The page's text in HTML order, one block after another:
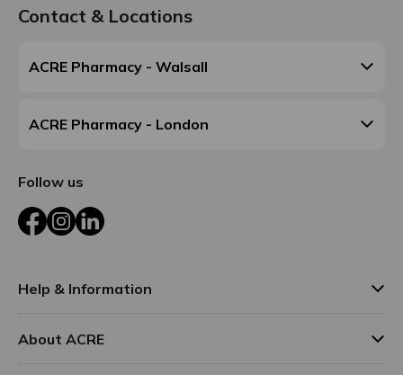
Contact & Locations
ACRE Pharmacy - Walsall
ACRE Pharmacy - London
Follow us
FacebookInstagram
LinkedIn
Help & Information
About ACRE